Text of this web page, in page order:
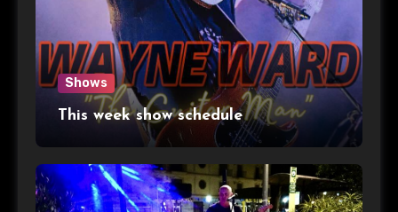
Shows
This week show schedule